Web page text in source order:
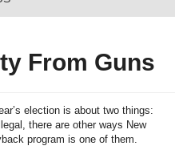
From Guns
election is about two things:
there are other ways New
program is one of them.